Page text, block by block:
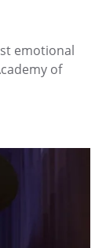
emotional
of